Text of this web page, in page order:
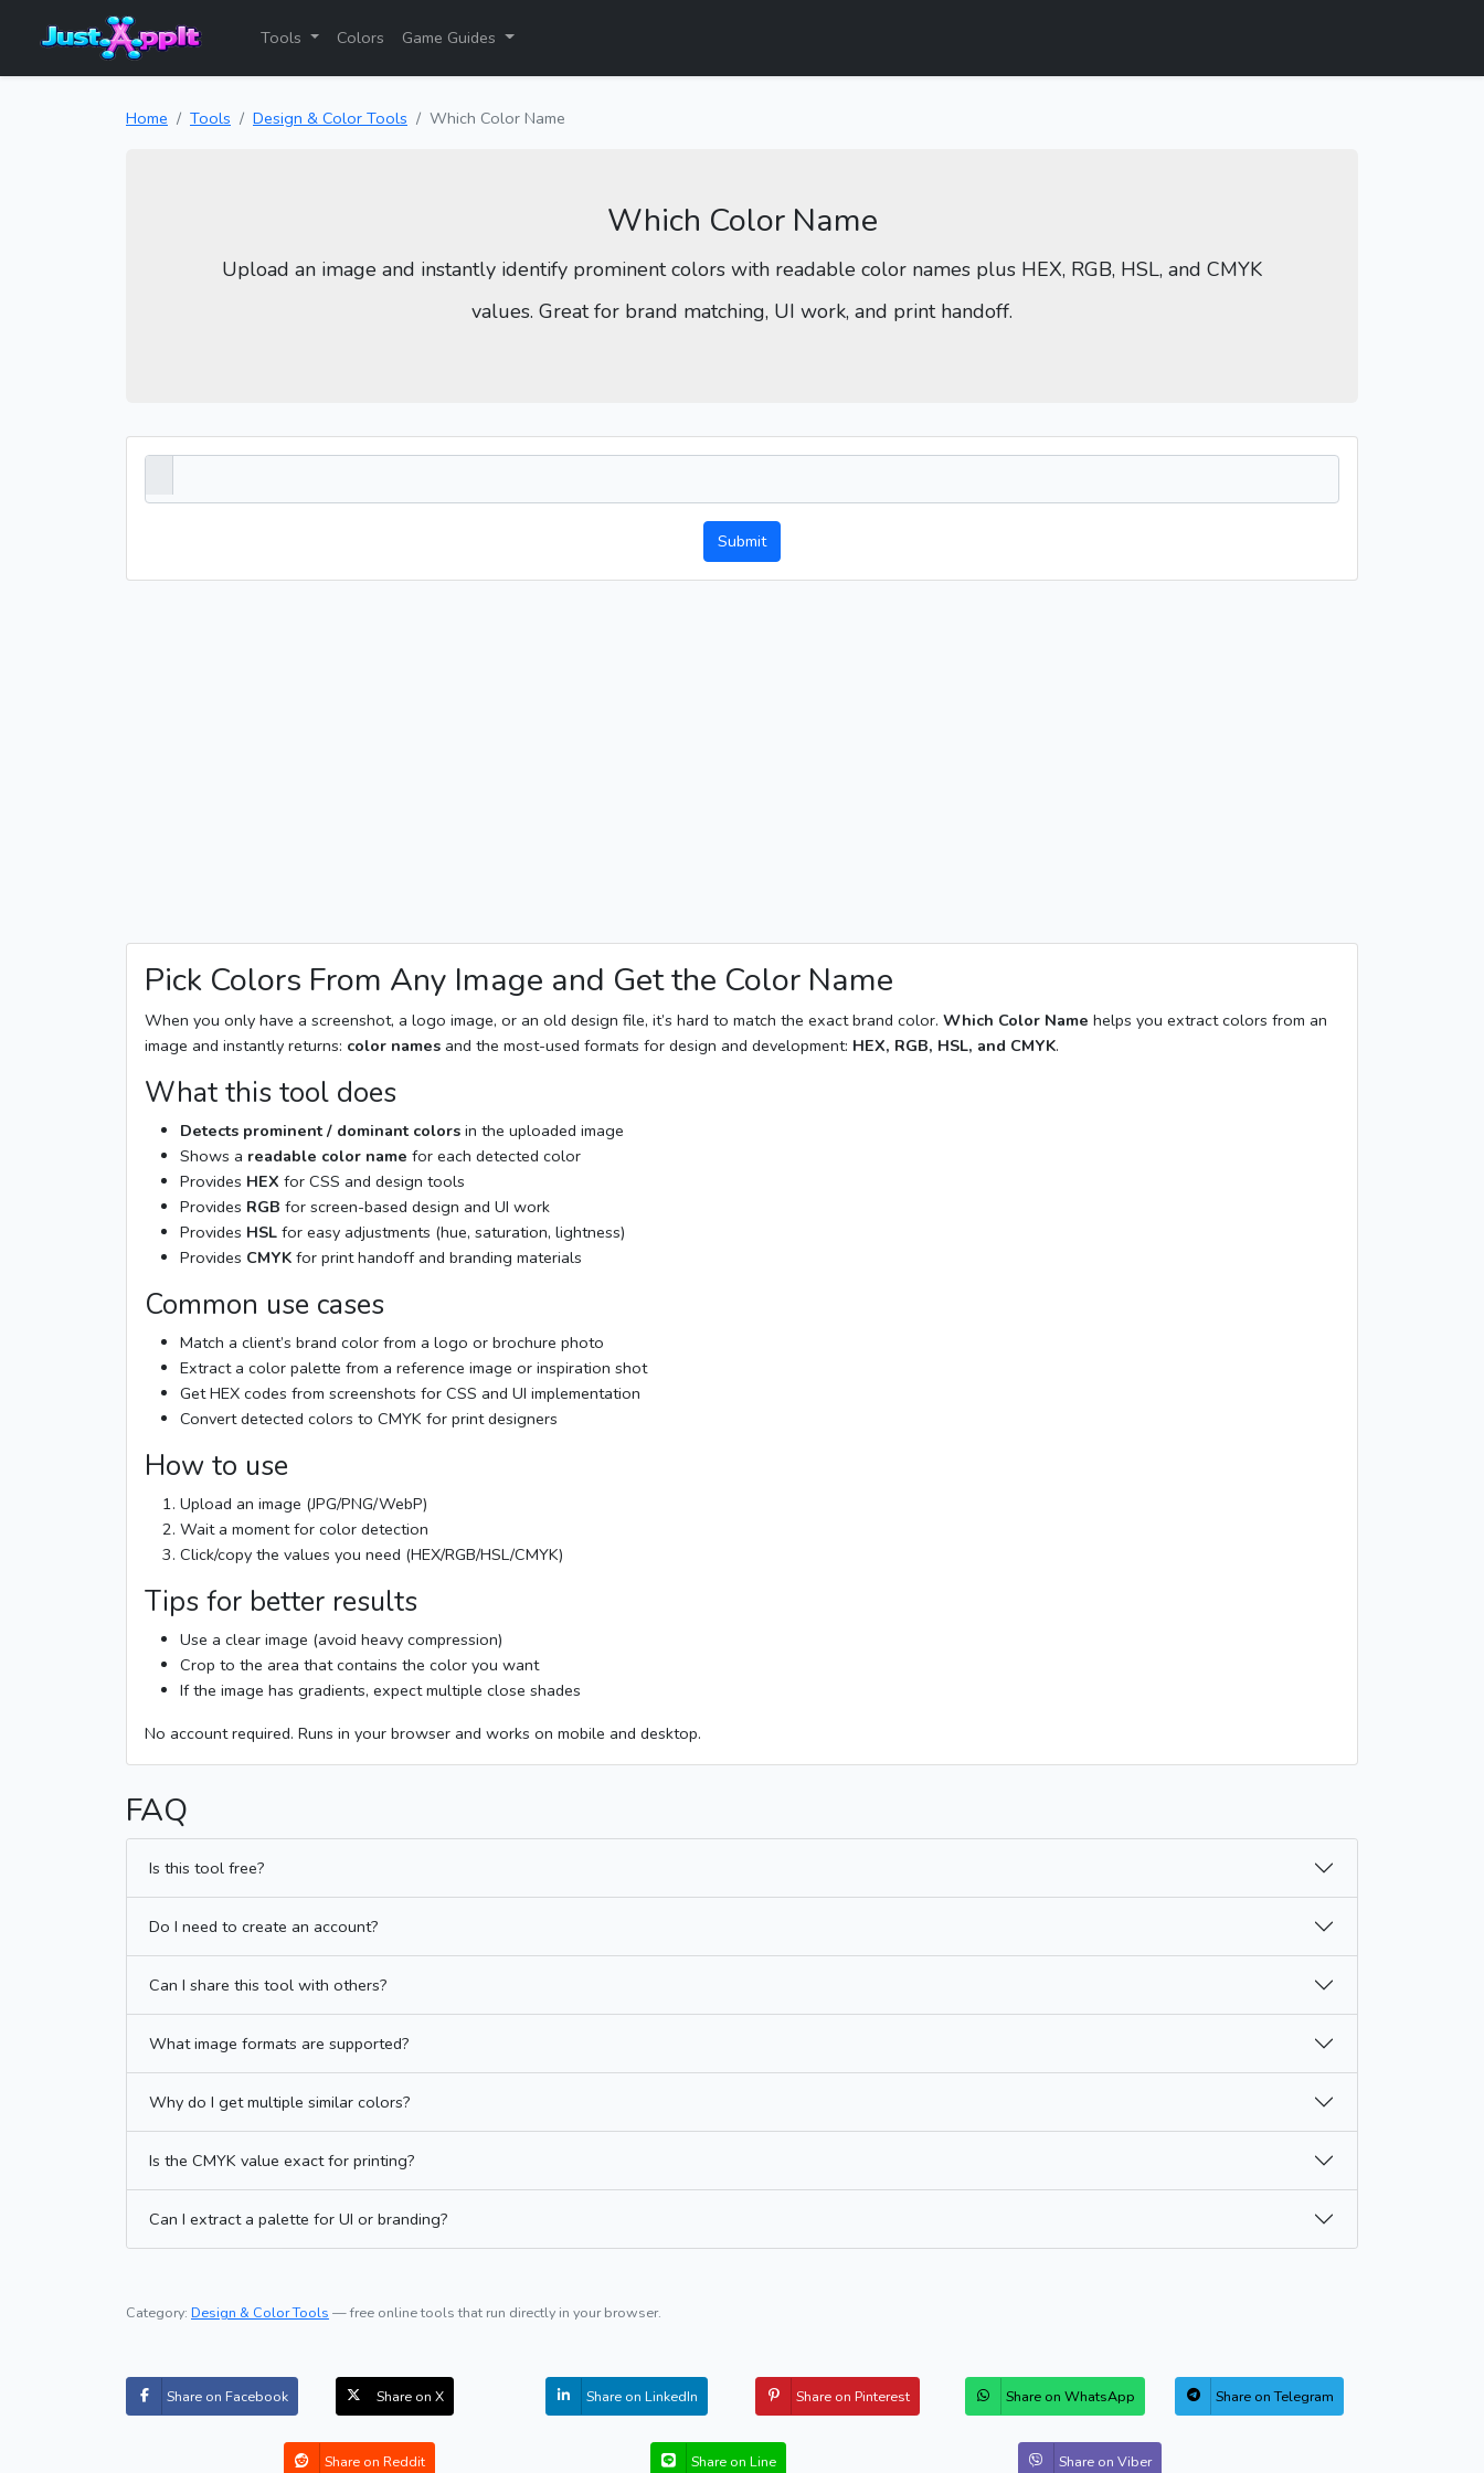
Tools Colors Game Guides
Home Tools Design & Color Tools Which Color Name
Which Color Name
Upload an image and instantly identify prominent colors with readable color names plus HEX, RGB, HSL, and CMYK
values. Great for brand matching, UI work, and print handoff.
Submit
Pick Colors From Any Image and Get the Color Name
When you only have a screenshot, a logo image, or an old design file, it’s hard to match the exact brand color. Which Color Name helps you extract colors from an
image and instantly returns: color names and the most-used formats for design and development: HEX, RGB, HSL, and CMYK.
What this tool does
Detects prominent / dominant colors in the uploaded image
Shows a readable color name for each detected color
Provides HEX for CSS and design tools
Provides RGB for screen-based design and UI work
Provides HSL for easy adjustments (hue, saturation, lightness)
Provides CMYK for print handoff and branding materials
Common use cases
Match a client’s brand color from a logo or brochure photo
Extract a color palette from a reference image or inspiration shot
Get HEX codes from screenshots for CSS and UI implementation
Convert detected colors to CMYK for print designers
How to use
Upload an image (JPG/PNG/WebP)
Wait a moment for color detection
Click/copy the values you need (HEX/RGB/HSL/CMYK)
Tips for better results
Use a clear image (avoid heavy compression)
Crop to the area that contains the color you want
If the image has gradients, expect multiple close shades
No account required. Runs in your browser and works on mobile and desktop.
FAQ
Is this tool free?
Do I need to create an account?
Can I share this tool with others?
What image formats are supported?
Why do I get multiple similar colors?
Is the CMYK value exact for printing?
Can I extract a palette for UI or branding?
Category: Design & Color Tools — free online tools that run directly in your browser.
Share on Facebook Share on X Share on LinkedIn Share on Pinterest Share on WhatsApp Share on Telegram
Share on Reddit Share on Line Share on Viber